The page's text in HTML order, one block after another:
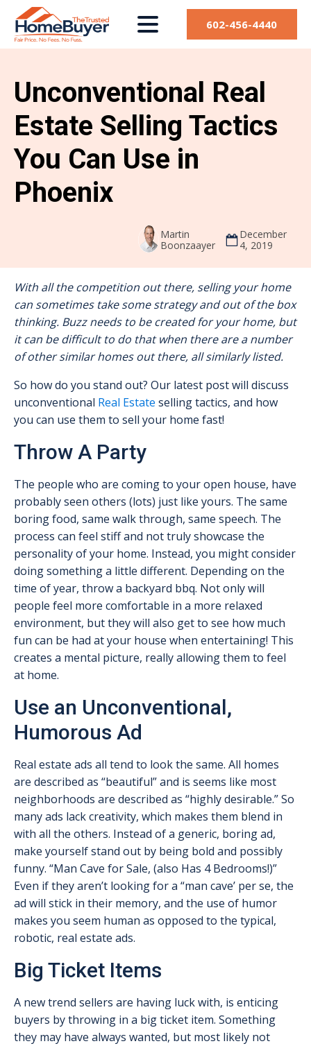
602-456-4440
Unconventional Real
Estate Selling Tactics
You Can Use in
Phoenix
Martin
Boonzaayer
December
4, 2019
With all the competition out there, selling your home
can sometimes take some strategy and out of the box
thinking. Buzz needs to be created for your home, but
it can be difficult to do that when there are a number
of other similar homes out there, all similarly listed.
So how do you stand out? Our latest post will discuss
unconventional Real Estate selling tactics, and how
you can use them to sell your home fast!
Throw A Party
The people who are coming to your open house, have
probably seen others (lots) just like yours. The same
boring food, same walk through, same speech. The
process can feel stiff and not truly showcase the
personality of your home. Instead, you might consider
doing something a little different. Depending on the
time of year, throw a backyard bbq. Not only will
people feel more comfortable in a more relaxed
environment, but they will also get to see how much
fun can be had at your house when entertaining! This
creates a mental picture, really allowing them to feel
at home.
Use an Unconventional,
Humorous Ad
Real estate ads all tend to look the same. All homes
are described as “beautiful” and is seems like most
neighborhoods are described as “highly desirable.” So
many ads lack creativity, which makes them blend in
with all the others. Instead of a generic, boring ad,
make yourself stand out by being bold and possibly
funny. “Man Cave for Sale, (also Has 4 Bedrooms!)”
Even if they aren’t looking for a “man cave’ per se, the
ad will stick in their memory, and the use of humor
makes you seem human as opposed to the typical,
robotic, real estate ads.
Big Ticket Items
A new trend sellers are having luck with, is enticing
buyers by throwing in a big ticket item. Something
they may have always wanted, but most likely not